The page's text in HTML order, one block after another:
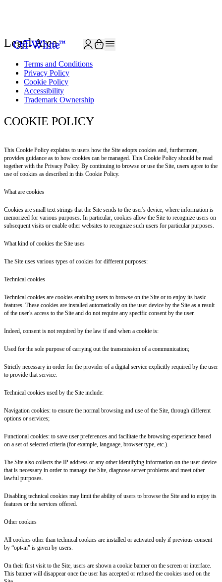
Legal Area
Terms and Conditions
Privacy Policy
Cookie Policy
Accessibility
Trademark Ownership
COOKIE POLICY
This Cookie Policy explains to users how the Site adopts cookies and, furthermore,
provides guidance as to how cookies can be managed. This Cookie Policy should be read
together with the Privacy Policy. By continuing to browse or use the Site, users agree to the
use of cookies as described in this Cookie Policy.
What are cookies
Cookies are small text strings that the Site sends to the user's device, where information is
memorized for various purposes. In particular, cookies allow the Site to recognize users on
subsequent visits or enable other websites to recognize such users for particular purposes.
What kind of cookies the Site uses
The Site uses various types of cookies for different purposes:
Technical cookies
Technical cookies are cookies enabling users to browse on the Site or to enjoy its basic
features. These cookies are installed automatically on the user device by the Site as a result
of the user’s access to the Site and do not require any specific consent by the user.
Indeed, consent is not required by the law if and when a cookie is:
Used for the sole purpose of carrying out the transmission of a communication;
Strictly necessary in order for the provider of a digital service explicitly required by the user
to provide that service.
Technical cookies used by the Site include:
Navigation cookies: to ensure the normal browsing and use of the Site, through different
options or services;
Functional cookies: to save user preferences and facilitate the browsing experience based
on a set of selected criteria (for example, language, browser type, etc.).
The Site also collects the IP address or any other identifying information on the user device
that is necessary in order to manage the Site, diagnose server problems and meet other
lawful purposes.
Disabling technical cookies may limit the ability of users to browse the Site and to enjoy its
features or the services offered.
Other cookies
All cookies other than technical cookies are installed or activated only if previous consent
by “opt-in” is given by users.
On their first visit to the Site, users are shown a cookie banner on the screen or interface.
This banner will disappear once the user has accepted or refused the cookies used on the